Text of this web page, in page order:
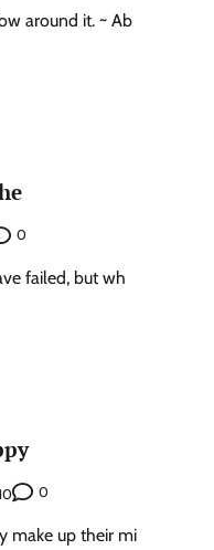
around it. ~ Ab
0
failed, but wh
0
make up their mi